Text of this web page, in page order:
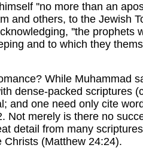
''no more than an
and others, to the Jewish
''the prophets
and to which they
While Muhammad
dense-packed scriptures
and one need only cite
merely is there no
detail from many
(Matthew 24:24).